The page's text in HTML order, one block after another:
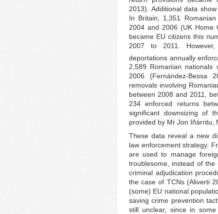
2013). Additional data
In Britain, 1,351
2004 and 2006 (UK Home
became EU citizens this
2007 to 2011.
deportations annually
2,589 Romanian
2006 (Fernández-Bessa
removals involving
between 2008 and 2011,
234 enforced returns
significant downsizing of
provided by Mr Jon Iñárritu,
These data reveal a new
law enforcement strategy.
are used to manage
troublesome, instead of
criminal adjudication
the case of TCNs (Aliverti
(some) EU national
saving crime prevention
still unclear, since in